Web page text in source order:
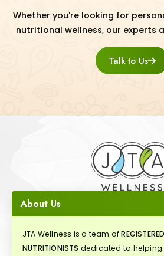
Whether you're looking for
nutritional wellness, our experts
Talk to Us
About Us
JTA Wellness is a team of
NUTRITIONISTS dedicated to